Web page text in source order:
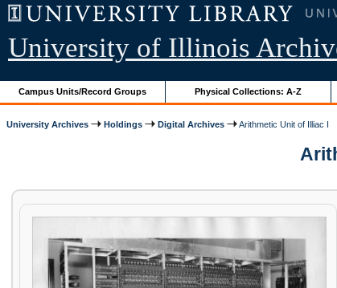
University of Illinois
Campus Units/Record Groups Physical Collections: A-Z
University Archives Holdings Digital Archives Arithmetic Unit of Illiac I